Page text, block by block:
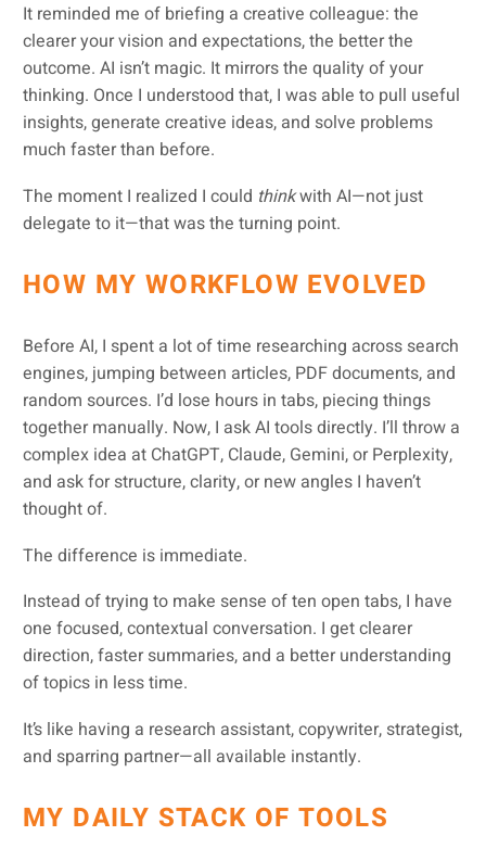
It reminded me of briefing a creative colleague: the
clearer your vision and expectations, the better the
outcome. AI isn’t magic. It mirrors the quality of your
thinking. Once I understood that, I was able to pull useful
insights, generate creative ideas, and solve problems
much faster than before.
The moment I realized I could thinkwith AI—not just
delegate to it—that was the turning point.
HOW MY WORKFLOW EVOLVED
Before AI, I spent a lot of time researching across search
engines, jumping between articles, PDF documents, and
random sources. I’d lose hours in tabs, piecing things
together manually. Now, I ask AI tools directly. I’ll throw a
complex idea at ChatGPT, Claude, Gemini, or Perplexity,
and ask for structure, clarity, or new angles I haven’t
thought of.
The difference is immediate.
Instead of trying to make sense of ten open tabs, I have
one focused, contextual conversation. I get clearer
direction, faster summaries, and a better understanding
of topics in less time.
It’s like having a research assistant, copywriter, strategist,
and sparring partner—all available instantly.
MY DAILY STACK OF TOOLS